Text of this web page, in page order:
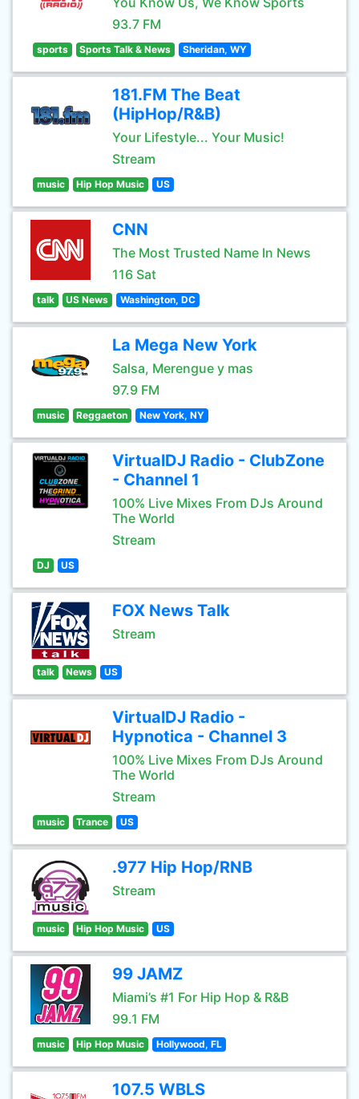
93.7 FM
sports Sports Talk & News Sheridan, WY
181.FM The Beat
(HipHop/R&B)
Your Lifestyle... Your Music!
Stream
music Hip Hop Music US
CNN
The Most Trusted Name In News
116 Sat
talk US News Washington, DC
La Mega New York
Salsa, Merengue y mas
97.9 FM
music Reggaeton New York, NY
VirtualDJ Radio - ClubZone
- Channel 1
100% Live Mixes From DJs Around
The World
Stream
DJ US
FOX News Talk
Stream
talk News US
VirtualDJ Radio -
Hypnotica - Channel 3
100% Live Mixes From DJs Around
The World
Stream
music Trance US
.977 Hip Hop/RNB
Stream
music Hip Hop Music US
99 JAMZ
Miami’s #1 For Hip Hop & R&B
99.1 FM
music Hip Hop Music Hollywood, FL
107.5 WBLS